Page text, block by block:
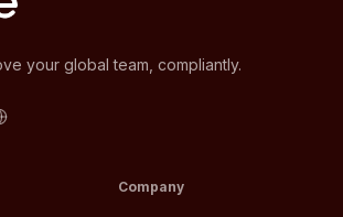
your global team, compliantly.
Company